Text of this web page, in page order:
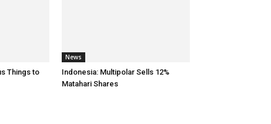
Things to
News
Indonesia: Multipolar Sells 12%
Matahari Shares